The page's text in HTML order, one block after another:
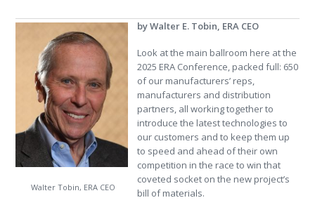
Walter Tobin, ERA CEO
by Walter E. Tobin, ERA CEO
Look at the main ballroom here at the
2025 ERA Conference, packed full: 650
of our manufacturers’ reps,
manufacturers and distribution
partners, all working together to
introduce the latest technologies to
our customers and to keep them up
to speed and ahead of their own
competition in the race to win that
coveted socket on the new project’s
bill of materials.